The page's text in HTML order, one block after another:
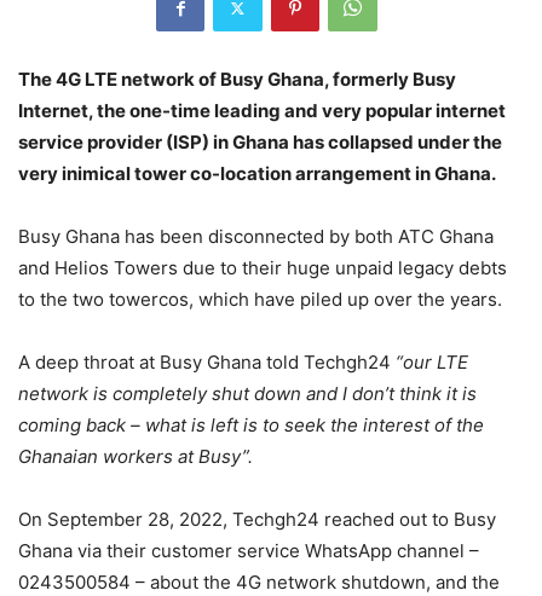
The 4G LTE network of Busy Ghana, formerly Busy
Internet, the one-time leading and very popular internet
service provider (ISP) in Ghana has collapsed under the
very inimical tower co-location arrangement in Ghana.
Busy Ghana has been disconnected by both ATC Ghana
and Helios Towers due to their huge unpaid legacy debts
to the two towercos, which have piled up over the years.
A deep throat at Busy Ghana told Techgh24 “our LTE
network is completely shut down and I don’t think it is
coming back – what is left is to seek the interest of the
Ghanaian workers at Busy”.
On September 28, 2022, Techgh24 reached out to Busy
Ghana via their customer service WhatsApp channel –
0243500584 – about the 4G network shutdown, and the